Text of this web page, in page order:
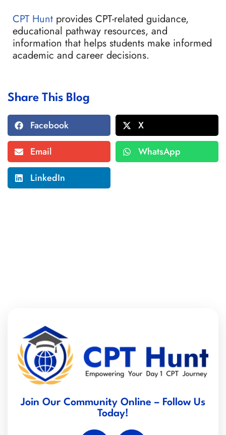
CPT Hunt provides CPT-related guidance,
educational pathway resources, and
information that helps students make informed
academic and career decisions.
Share This Blog
Facebook
X
Email
WhatsApp
LinkedIn
Join Our Community Online – Follow Us
Today!